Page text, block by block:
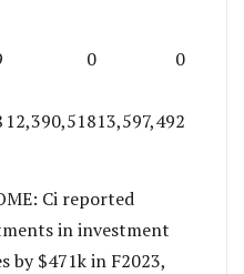
0
0
12,390,51813,597,492
Ci reported
in investment
by $471k in F2023,